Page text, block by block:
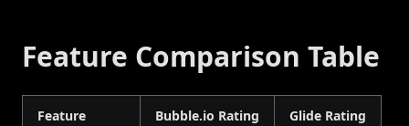
Feature Comparison Table
Feature Bubble.io Rating Glide Rating